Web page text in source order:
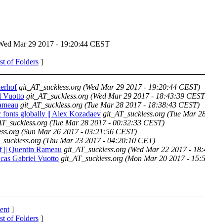
Mar 29 2017 - 19:20:44 CEST
of Folders ]
git_AT_suckless.org (Wed Mar 29 2017 - 19:20:44 CEST)
Vuotto git_AT_suckless.org (Wed Mar 29 2017 - 18:43:39
git_AT_suckless.org (Tue Mar 28 2017 - 18:38:43 CEST)
globally || Alex Kozadaev git_AT_suckless.org (Tue Mar
(Tue Mar 28 2017 - 00:32:33 CEST)
(Sun Mar 26 2017 - 03:21:56 CEST)
(Thu Mar 23 2017 - 04:20:10 CET)
Quentin Rameau git_AT_suckless.org (Wed Mar 22 2017 -
Gabriel Vuotto git_AT_suckless.org (Mon Mar 20 2017 -
]
of Folders ]